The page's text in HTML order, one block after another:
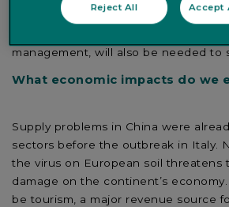
the coming months. Co-ordinated
management, will also be needed to
What economic impacts do we
Supply problems in China were
sectors before the outbreak in Italy.
the virus on European soil threatens
damage on the continent’s
be tourism, a major revenue source
Reject All Accept